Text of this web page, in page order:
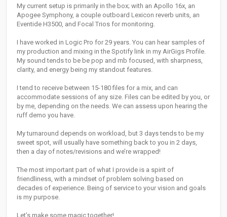
My current setup is primarily in the box; with an Apollo 16x, an
Apogee Symphony, a couple outboard Lexicon reverb units, an
Eventide H3500, and Focal Trios for monitoring.
I have worked in Logic Pro for 29 years. You can hear samples of
my production and mixing in the Spotify link in my AirGigs Profile.
My sound tends to be be pop and rnb focused, with sharpness,
clarity, and energy being my standout features.
I tend to receive between 15-180 files for a mix, and can
accommodate sessions of any size. Files can be edited by you, or
by me, depending on the needs. We can assess upon hearing the
ruff demo you have.
My turnaround depends on workload, but 3 days tends to be my
sweet spot, will usually have something back to you in 2 days,
then a day of notes/revisions and we’re wrapped!
The most important part of what I provide is a spirit of
friendliness, with a mindset of problem solving based on
decades of experience. Being of service to your vision and goals
is my purpose.
Let’s make some magic together!